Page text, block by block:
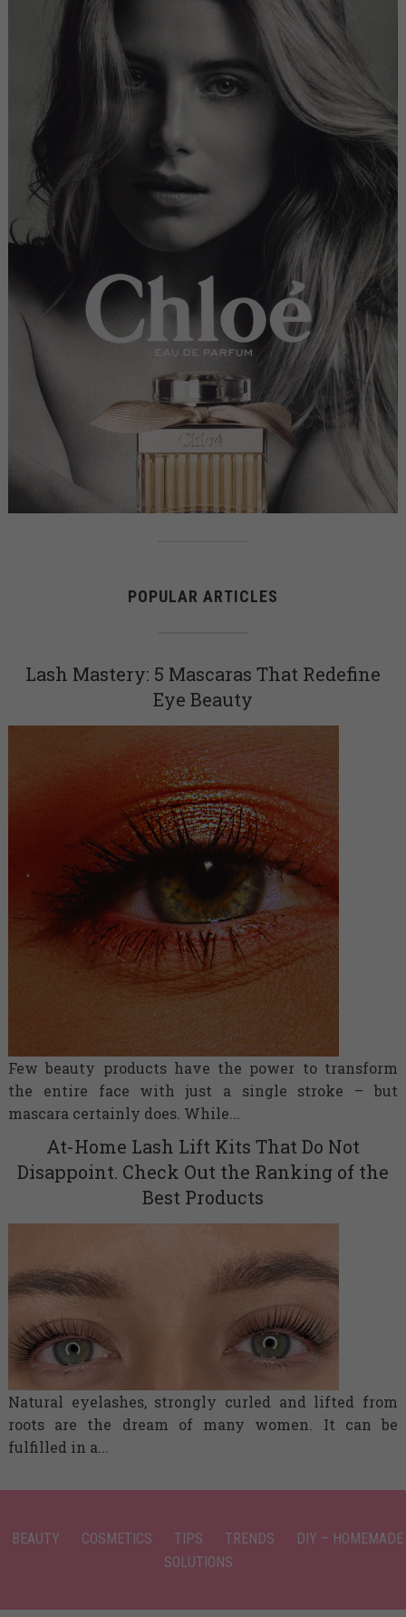
POPULAR ARTICLES
Lash Mastery: 5 Mascaras That Redefine
Eye Beauty
Few beauty products have the power to transform
the entire face with just a single stroke – but
mascara certainly does. While...
At-Home Lash Lift Kits That Do Not
Disappoint. Check Out the Ranking of the
Best Products
Natural eyelashes, strongly curled and lifted from
roots are the dream of many women. It can be
fulfilled in a...
BEAUTY COSMETICS TIPS TRENDS
DIY – HOMEMADE
SOLUTIONS